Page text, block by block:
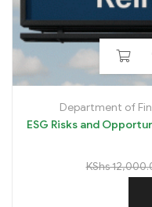
Department of
ESG Risks and
KShs